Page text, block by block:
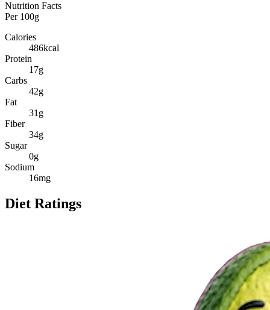
Nutrition Facts
Per 100g
Calories
486kcal
Protein
17g
Carbs
42g
Fat
31 g
Fiber
34g
Sugar
0g
Sodium
16mg
Diet Ratings